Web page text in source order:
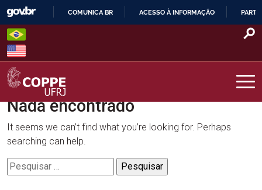
Skip
content
O
COMUNICA BR ACESSO À INFORMAÇÃO
COPPE – UFRJ
Nada encontrado
It seems we can’t find what you’re looking for. Perhaps
searching can help.
Pesquisar
por: